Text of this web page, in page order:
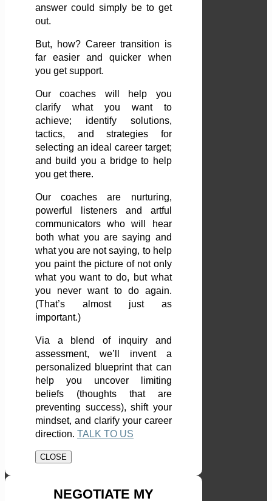
answer could simply be to get
out.
But, how? Career transition is
far easier and quicker when
you get support.
Our coaches will help you
clarify what you want to
achieve; identify solutions,
tactics, and strategies for
selecting an ideal career target;
and build you a bridge to help
you get there.
Our coaches are nurturing,
powerful listeners and artful
communicators who will hear
both what you are saying and
what you are not saying, to help
you paint the picture of not only
what you want to do, but what
you never want to do again.
(That’s almost just as
important.)
Via a blend of inquiry and
assessment, we’ll invent a
personalized blueprint that can
help you uncover limiting
beliefs (thoughts that are
preventing success), shift your
mindset, and clarify your career
direction. TALK TO US
CLOSE
NEGOTIATE MY